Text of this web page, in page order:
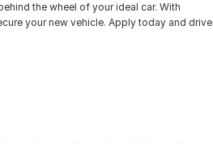
the wheel of your ideal car. With
your new vehicle. Apply today and drive